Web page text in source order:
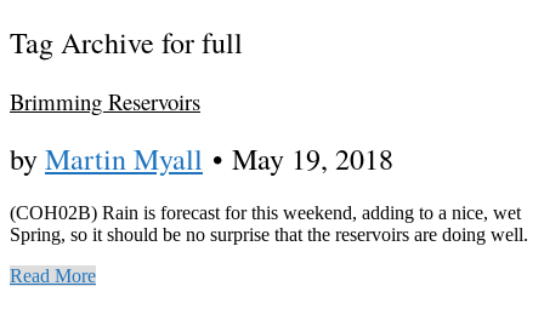
Tag Archive for full
Brimming Reservoirs
byMartin Myall • May 19, 2018
(COH02B) Rain is forecast for this weekend, adding to a nice, wet
Spring, so it should be no surprise that the reservoirs are doing well.
Read More